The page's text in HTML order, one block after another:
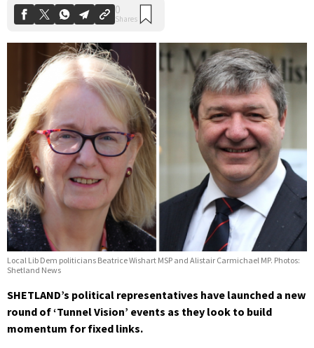
Local Lib Dem politicians Beatrice Wishart MSP and Alistair Carmichael MP. Photos:
Shetland News
SHETLAND’s political representatives have launched a new
round of ‘Tunnel Vision’ events as they look to build
momentum for fixed links.